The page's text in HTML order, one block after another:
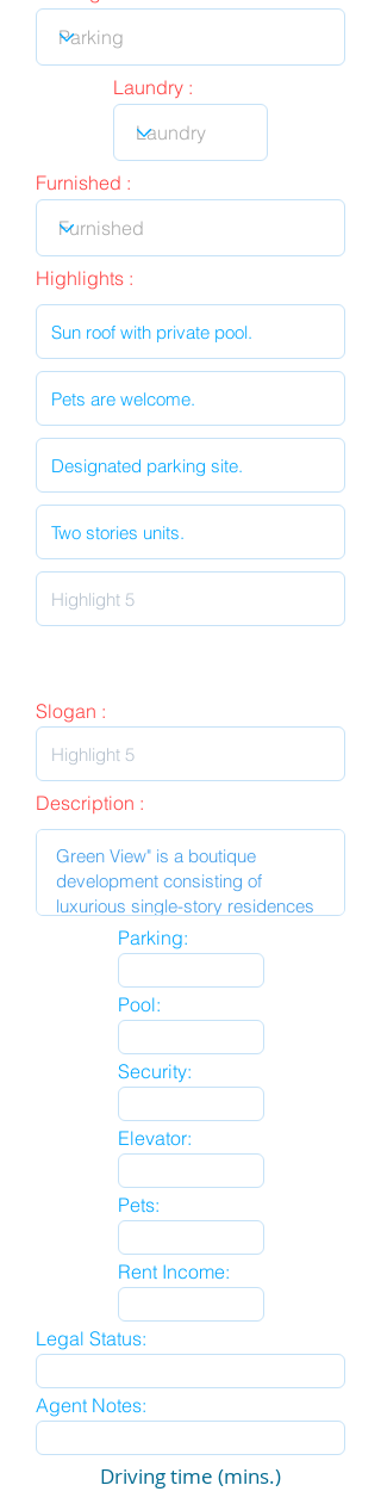
Laundry :
Furnished :
Highlights :
Slogan :
Description :
Parking:
Pool:
Security:
Elevator:
Pets:
Rent Income:
Legal Status:
Agent Notes:
Driving time (mins.)